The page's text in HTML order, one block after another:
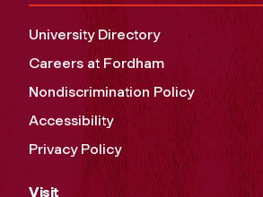
University Directory
Careers at Fordham
Nondiscrimination Policy
Accessibility
Privacy Policy
Visit